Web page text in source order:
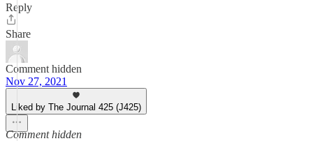
Reply
Share
Comment hidden
Nov 27, 2021
Liked by The Journal 425 (J425)
Comment hidden